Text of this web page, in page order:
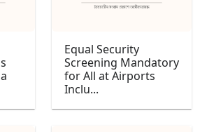
Equal Security
Screening Mandatory
for All at Airports
Inclu...